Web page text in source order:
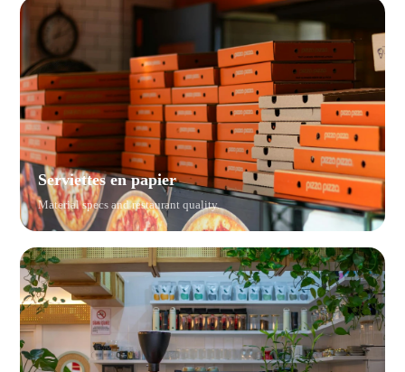
Serviettes en papier
Material specs and restaurant quality.